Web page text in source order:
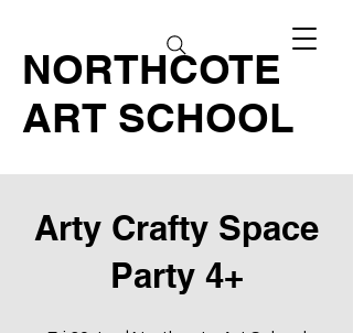
NORTHCOTE
ART SCHOOL
Arty Crafty Space
Party 4+